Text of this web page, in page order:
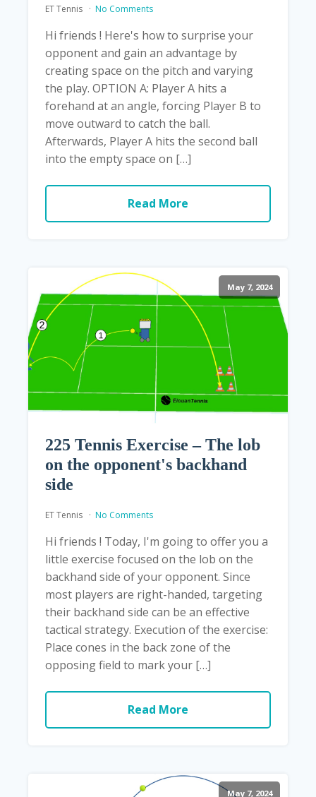
ET Tennis No Comments
Hi friends ! Here's how to surprise your
opponent and gain an advantage by
creating space on the pitch and varying
the play. OPTION A: Player A hits a
forehand at an angle, forcing Player B to
move outward to catch the ball.
Afterwards, Player A hits the second ball
into the empty space on […]
Read More
May 7, 2024
225 Tennis Exercise – The lob
on the opponent's backhand
side
ET Tennis No Comments
Hi friends ! Today, I'm going to offer you a
little exercise focused on the lob on the
backhand side of your opponent. Since
most players are right-handed, targeting
their backhand side can be an effective
tactical strategy. Execution of the exercise:
Place cones in the back zone of the
opposing field to mark your […]
Read More
May 7, 2024